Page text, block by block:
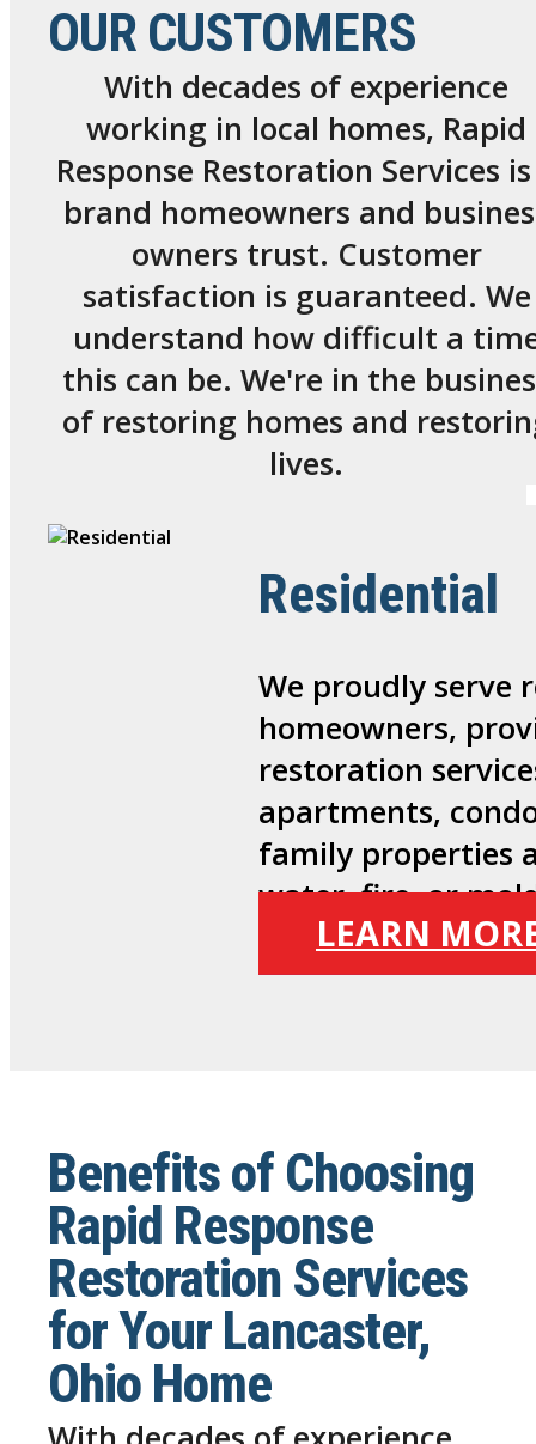
OUR CUSTOMERS
With decades of experience
working in local homes, Rapid
Response Restoration Services
brand homeowners and
owners trust. Customer
satisfaction is guaranteed. We
understand how difficult a
this can be. We're in the
of restoring homes and
lives.
Residential
We proudly serve
homeowners,
restoration
apartments,
family properties
water, fire, or
LEARN
Benefits of Choosing
Rapid Response
Restoration Services
for Your Lancaster,
Ohio Home